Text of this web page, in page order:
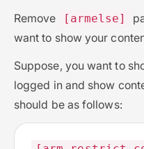
Remove [armelse]
want to show your
Suppose, you want to
logged in and show
should be as follows: